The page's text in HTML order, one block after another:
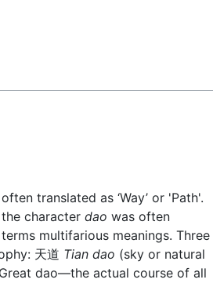
translated as ‘Way’ or 'Path'.
character dao was often
multifarious meanings. Three
天道 Tian dao (sky or natural
dao—the actual course of all